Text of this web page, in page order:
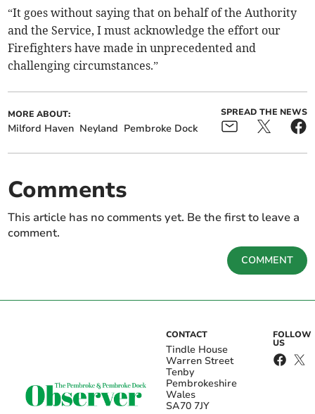
“It goes without saying that on behalf of the Authority
and the Service, I must acknowledge the effort our
Firefighters have made in unprecedented and
challenging circumstances.”
MORE ABOUT:
Milford Haven Neyland Pembroke Dock
SPREAD THE NEWS
Comments
This article has no comments yet. Be the first to leave a
comment.
COMMENT
CONTACT
Tindle House
Warren Street
Tenby
Pembrokeshire
Wales
SA70 7JY
FOLLOW
US